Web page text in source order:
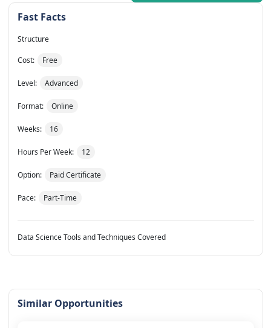
Fast Facts
Structure
Cost: Free
Level: Advanced
Format: Online
Weeks: 16
Hours Per Week: 12
Option: Paid Certificate
Pace: Part-Time
Data Science Tools and Techniques Covered
Similar Opportunities